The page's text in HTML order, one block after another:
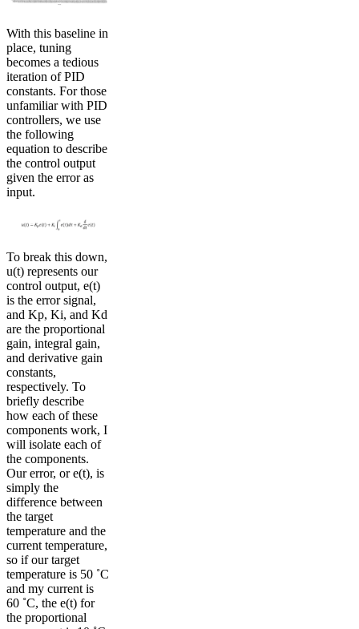
With this baseline in
place, tuning
becomes a tedious
iteration of PID
constants. For those
unfamiliar with PID
controllers, we use
the following
equation to describe
the control output
given the error as
input.
To break this down,
u(t) represents our
control output, e(t)
is the error signal,
and Kp, Ki, and Kd
are the proportional
gain, integral gain,
and derivative gain
constants,
respectively. To
briefly describe
how each of these
components work, I
will isolate each of
the components.
Our error, or e(t), is
simply the
difference between
the target
temperature and the
current temperature,
so if our target
temperature is 50 ˚C
and my current is
60 ˚C, the e(t) for
the proportional